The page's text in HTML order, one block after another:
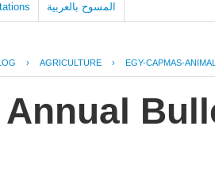
المسوح بالعربية
› AGRICULTURE › EGY-CAPMAS-
Annual